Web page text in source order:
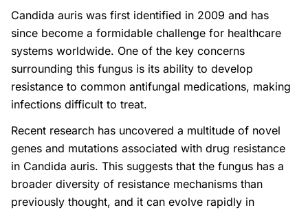
Candida auris was first identified in 2009 and has
since become a formidable challenge for healthcare
systems worldwide. One of the key concerns
surrounding this fungus is its ability to develop
resistance to common antifungal medications, making
infections difficult to treat.
Recent research has uncovered a multitude of novel
genes and mutations associated with drug resistance
in Candida auris. This suggests that the fungus has a
broader diversity of resistance mechanisms than
previously thought, and it can evolve rapidly in